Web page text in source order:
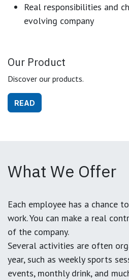
Real responsibilities and
evolving company
Our Product
Discover our products.
READ
What We Offer
Each employee has a chance
work. You can make a real
of the company.
Several activities are often
year, such as weekly sports
events, monthly drink, and